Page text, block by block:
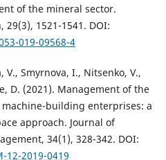
of the mineral sector.
29(3), 1521-1541. DOI:
019-09568-4
V., Smyrnova, I., Nitsenko, V.,
D. (2021). Management of the
building enterprises: a
approach. Journal of
34(1), 328-342. DOI:
12-2019-0419